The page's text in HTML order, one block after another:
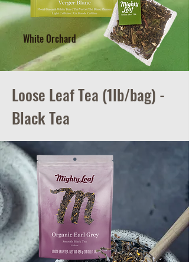
White Orchard
Loose Leaf Tea (1lb/bag) -
Black Tea